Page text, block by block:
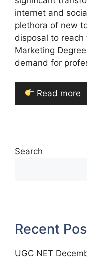
internet and
plethora of new
disposal to
Marketing
demand for
Read more
Search
Recent
UGC NET